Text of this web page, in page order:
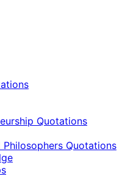
Quotations
Quotations